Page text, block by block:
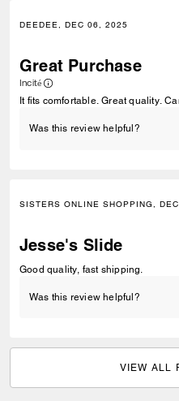
DEEDEE, DEC 06, 2025
Great Purchase
Incité
It fits comfortable. Great quality.
Was this review helpful?
SISTERS ONLINE SHOPPING,
Jesse's Slide
Good quality, fast shipping.
Was this review helpful?
VIEW ALL